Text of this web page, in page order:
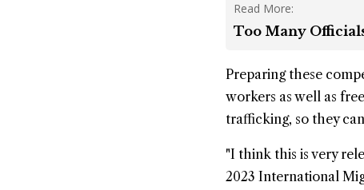
Read More:
Too Many
Preparing these
workers as well as
trafficking, so they
"I think this is very
2023 International